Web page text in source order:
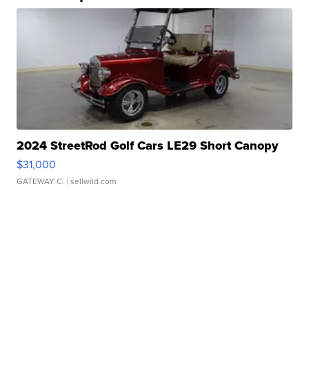
2024 StreetRod Golf Cars LE29 Short Canopy
$31,000
GATEWAY C. | sellwild.com